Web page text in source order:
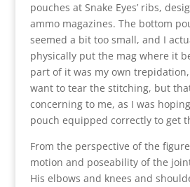
pouches at Snake Eyes’ ribs,
ammo magazines. The bottom
seemed a bit too small, and I
physically put the mag where it
part of it was my own trepidation,
want to tear the stitching, but
concerning to me, as I was
pouch equipped correctly to get
From the perspective of the
motion and poseability of the
His elbows and knees and